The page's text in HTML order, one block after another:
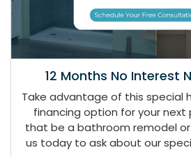
12 Months No Interest
Take advantage of this special
financing option for your
that be a bathroom remodel or
us today to ask about our